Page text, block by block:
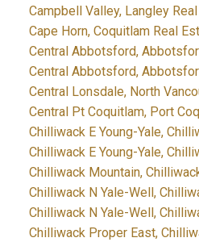
Campbell Valley, Langley
Cape Horn, Coquitlam Real
Central Abbotsford,
Central Abbotsford,
Central Lonsdale, North
Central Pt Coquitlam, Port
Chilliwack E Young-Yale,
Chilliwack E Young-Yale,
Chilliwack Mountain,
Chilliwack N Yale-Well,
Chilliwack N Yale-Well,
Chilliwack Proper East,